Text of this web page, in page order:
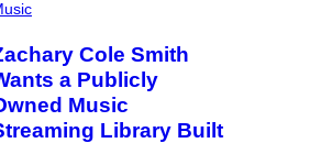
Cole Smith
a Publicly
Music
Library Built